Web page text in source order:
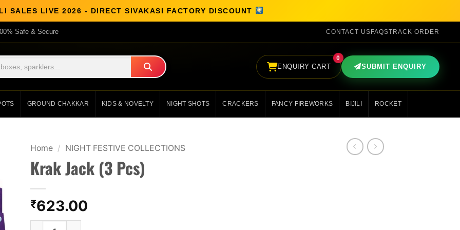
SALES LIVE 2026 - DIRECT SIVAKASI FACTORY DISCOUNT
Safe & Secure CONTACT USFAQSTRACK ORDER
ENQUIRY CART
0
SUBMIT ENQUIRY
GROUND CHAKKAR KIDS & NOVELTY NIGHT SHOTS CRACKERS FANCY FIREWORKS BIJILI ROCKET
Home / NIGHT FESTIVE COLLECTIONS
Krak Jack (3 Pcs)
₹623.00
Krak Jack (3 Pcs) quantity